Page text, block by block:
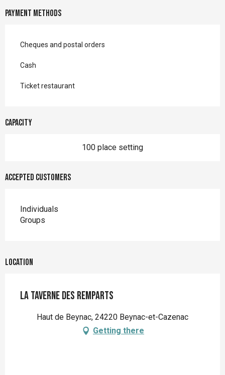
Payment methods
Cheques and postal orders
Cash
Ticket restaurant
Capacity
100 place setting
Accepted customers
Individuals
Groups
Location
La Taverne des Remparts
Haut de Beynac, 24220 Beynac-et-Cazenac
Getting there